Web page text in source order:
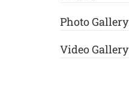
Photo Gallery
Video Gallery